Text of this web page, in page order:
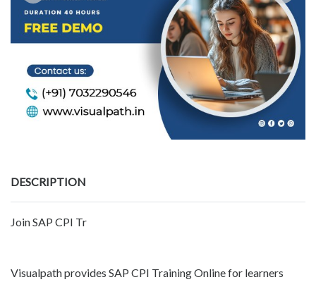
DESCRIPTION
Join SAP CPI Tr
Visualpath provides SAP CPI Training Online for learners